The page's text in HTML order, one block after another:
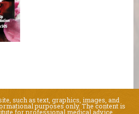
such as text, graphics, images, and
purposes only. The content is
for professional medical advice,